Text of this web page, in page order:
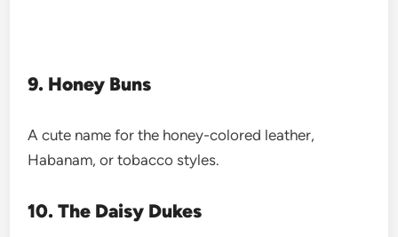
9. Honey Buns
A cute name for the honey-colored leather,
Habanam, or tobacco styles.
10. The Daisy Dukes